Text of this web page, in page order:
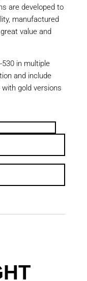
are developed to
manufactured
value and
in multiple
and include
with gold versions